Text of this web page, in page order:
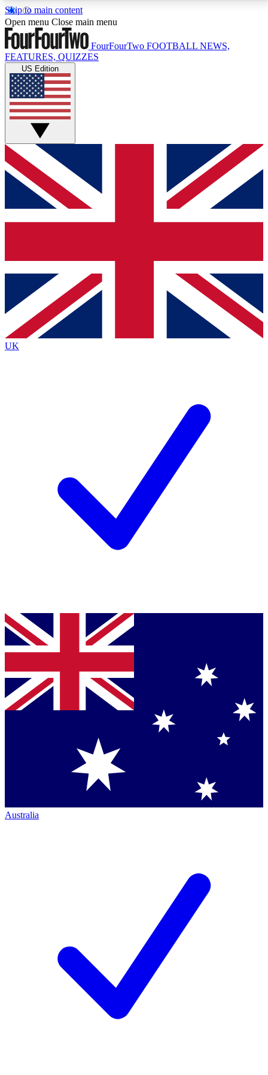
Skip to main content
17
MEMBER FEATURESACCESS AVAILABLE
Live Q&A Sessions
Weekly interactive sessions
GET CLUB ACCESS QUICK
For the quickest way to join, simply enter your email
below and get access. We will send a confirmation
and sign you up to our newsletter to keep you
Contact me with news and offers from other Future
brands
By submitting your information you agree to the Terms & Conditionsand
Privacy
Policyand are aged 16 or over.
Open menu Close main menu
FourFourTwo FOOTBALL NEWS,
FEATURES, QUIZZES
US Edition
UK
Australia